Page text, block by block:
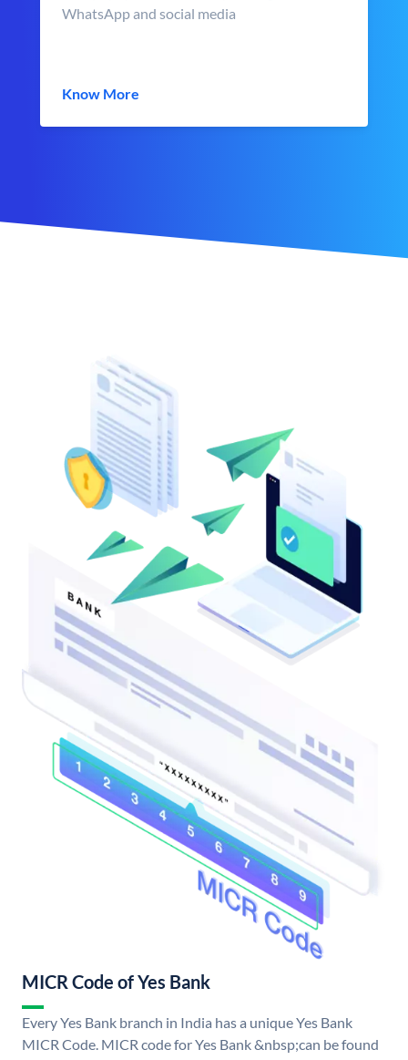
WhatsApp and social media
Know More
MICR Code of Yes Bank
Every Yes Bank branch in India has a unique Yes Bank
MICR Code. MICR code for Yes Bank &nbsp;can be found